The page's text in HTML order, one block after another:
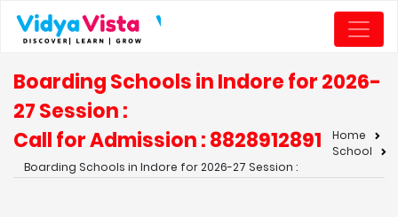
Boarding Schools in Indore for 2026-
27 Session :
Call for Admission : 8828912891
Home
School
Boarding Schools in Indore for 2026-27 Session :